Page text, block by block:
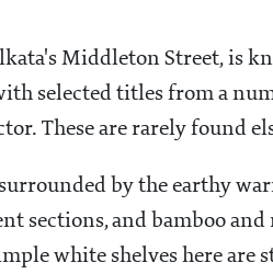
Middleton Street, is
selected titles from a
These are rarely found
by the earthy
sections, and bamboo
white shelves here are